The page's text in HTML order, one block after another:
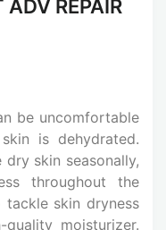
REPAIR
be uncomfortable
is dehydrated.
skin seasonally,
throughout the
skin dryness
moisturizer.